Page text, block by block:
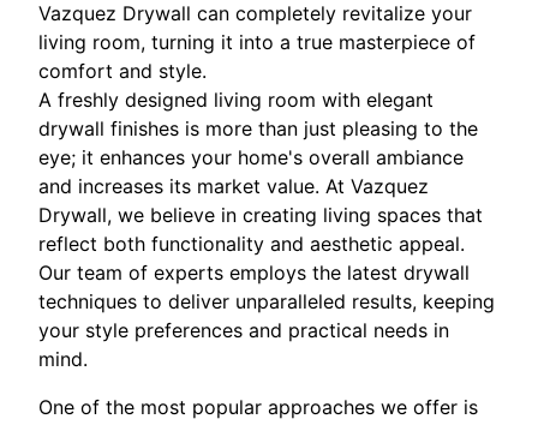
Vazquez Drywall can completely revitalize your
living room, turning it into a true masterpiece of
comfort and style.
A freshly designed living room with elegant
drywall finishes is more than just pleasing to the
eye; it enhances your home's overall ambiance
and increases its market value. At Vazquez
Drywall, we believe in creating living spaces that
reflect both functionality and aesthetic appeal.
Our team of experts employs the latest drywall
techniques to deliver unparalleled results, keeping
your style preferences and practical needs in
mind.
One of the most popular approaches we offer is